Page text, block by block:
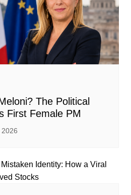
The Political
First Female PM